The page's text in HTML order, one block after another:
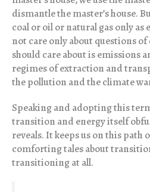
dismantle the master’s house.
coal or oil or natural gas only
not care only about questions
should care about is emissions
regimes of extraction and
the pollution and the climate
Speaking and adopting this
transition and energy itself
reveals. It keeps us on this path
comforting tales about
transitioning at all.